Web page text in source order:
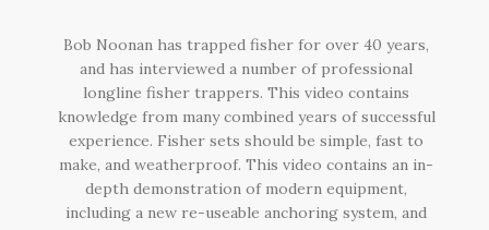
Bob Noonan has trapped fisher for over 40 years,
and has interviewed a number of professional
longline fisher trappers. This video contains
knowledge from many combined years of successful
experience. Fisher sets should be simple, fast to
make, and weatherproof. This video contains an in-
depth demonstration of modern equipment,
including a new re-useable anchoring system, and